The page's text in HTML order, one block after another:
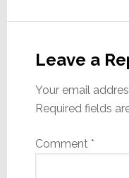
Interactions
Leave a
Your email
Required fields
Comment *